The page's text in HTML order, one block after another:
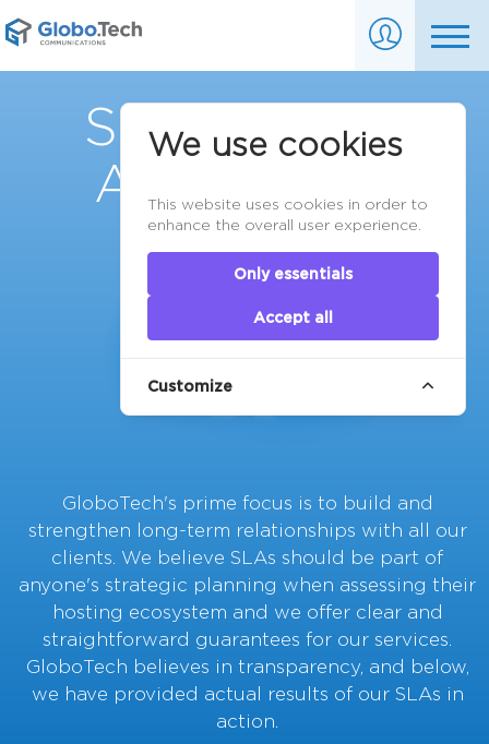
Service Level
Agreements
GloboTech's prime focus is to build and
strengthen long-term relationships with all our
clients. We believe SLAs should be part of
anyone's strategic planning when assessing their
hosting ecosystem and we offer clear and
straightforward guarantees for our services.
GloboTech believes in transparency, and below,
we have provided actual results of our SLAs in
action.
We use cookies
This website uses cookies in order to
enhance the overall user experience.
Only essentials
Accept all
Customize